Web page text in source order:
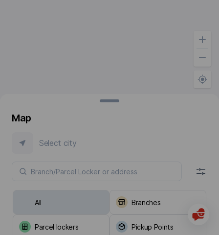
Map
Select city
All Branches
Parcel lockers Pickup Points